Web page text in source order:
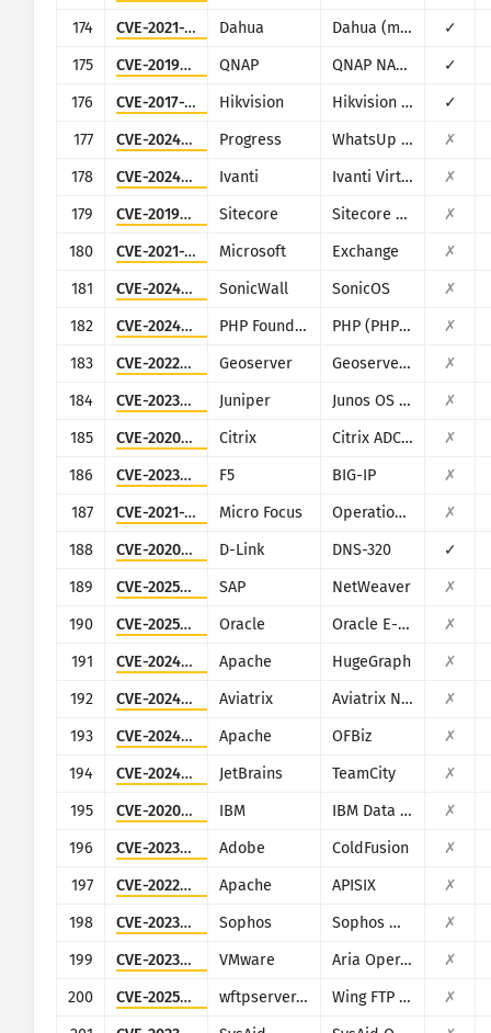
174
CVE-2021-33044 Dahua Dahua (multiple products)
✓
175
CVE-2019-7192 QNAP QNAP NAS devices running Photo Station
✓
176
CVE-2017-7921 Hikvision Hikvision DS series multiple products
✓
177
CVE-2024-6670 Progress WhatsUp Gold
✗
178
CVE-2024-7593 Ivanti Ivanti Virtual Traffic Manager (vTM)
✗
179
CVE-2019-9874 Sitecore Sitecore CMS/XP
✗
180
CVE-2021-34473 Microsoft Exchange
✗
181
CVE-2024-53704 SonicWall SonicOS
✗
182
CVE-2024-4577 PHP Foundation PHP (PHP-CGI)
✗
183
CVE-2022-24816 Geoserver Geoserver (JAI-EXT)
✗
184
CVE-2023-36844 Juniper Junos OS (J-Web)
✗
185
CVE-2020-8193 Citrix Citrix ADC, Citrix Gateway, Citrix SDWAN WAN-OP
✗
186
CVE-2023-46747 F5 BIG-IP
✗
187
CVE-2021-22502 Micro Focus Operations Bridge Reporter (OBR)
✗
188
CVE-2020-25506 D-Link DNS-320
✓
189
CVE-2025-31324 SAP NetWeaver
✗
190
CVE-2025-61882 Oracle Oracle E-Business Suite (Oracle Concurrent Processing)
✗
191
CVE-2024-27348 Apache HugeGraph
✗
192
CVE-2024-50603 Aviatrix Aviatrix Network Controller
✗
193
CVE-2024-45195 Apache OFBiz
✗
194
CVE-2024-27199 JetBrains TeamCity
✗
195
CVE-2020-4427 IBM IBM Data Risk Manager
✗
196
CVE-2023-29300 Adobe ColdFusion
✗
197
CVE-2022-24112 Apache APISIX
✗
198
CVE-2023-1671 Sophos Sophos Web Appliance
✗
199
CVE-2023-20887 VMware Aria Operations for Networks
✗
200
CVE-2025-47812 wftpserver.com Wing FTP Server
✗